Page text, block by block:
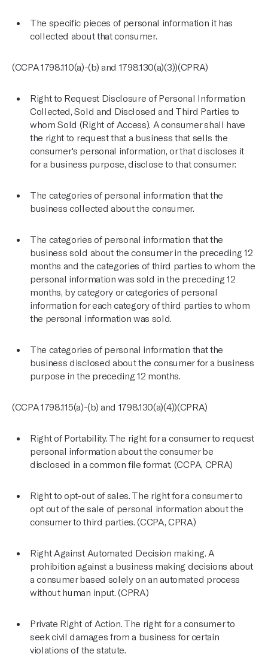
The specific pieces of personal information it has
collected about that consumer.
(CCPA 1798.110(a)-(b) and 1798.130(a)(3))(CPRA)
Right to Request Disclosure of Personal Information
Collected, Sold and Disclosed and Third Parties to
whom Sold (Right of Access). A consumer shall have
the right to request that a business that sells the
consumer's personal information, or that discloses it
for a business purpose, disclose to that consumer:
The categories of personal information that the
business collected about the consumer.
The categories of personal information that the
business sold about the consumer in the preceding 12
months and the categories of third parties to whom the
personal information was sold in the preceding 12
months, by category or categories of personal
information for each category of third parties to whom
the personal information was sold.
The categories of personal information that the
business disclosed about the consumer for a business
purpose in the preceding 12 months.
(CCPA 1798.115(a)-(b) and 1798.130(a)(4))(CPRA)
Right of Portability. The right for a consumer to request
personal information about the consumer be
disclosed in a common file format. (CCPA, CPRA)
Right to opt-out of sales. The right for a consumer to
opt out of the sale of personal information about the
consumer to third parties. (CCPA, CPRA)
Right Against Automated Decision making. A
prohibition against a business making decisions about
a consumer based solely on an automated process
without human input. (CPRA)
Private Right of Action. The right for a consumer to
seek civil damages from a business for certain
violations of the statute.